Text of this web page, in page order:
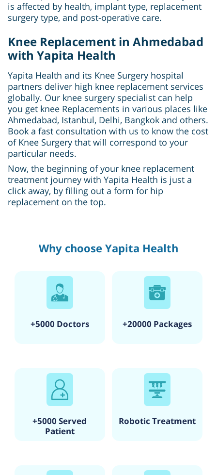
is affected by health, implant type, replacement
surgery type, and post-operative care.
Knee Replacement in Ahmedabad
with Yapita Health
Yapita Health and its Knee Surgery hospital
partners deliver high knee replacement services
globally. Our knee surgery specialist can help
you get knee Replacements in various places like
Ahmedabad, Istanbul, Delhi, Bangkok and others.
Book a fast consultation with us to know the cost
of Knee Surgery that will correspond to your
particular needs.
Now, the beginning of your knee replacement
treatment journey with Yapita Health is just a
click away, by filling out a form for hip
replacement on the top.
Why choose Yapita Health
+5000 Doctors +20000 Packages
+5000 Served
Patient
Robotic Treatment